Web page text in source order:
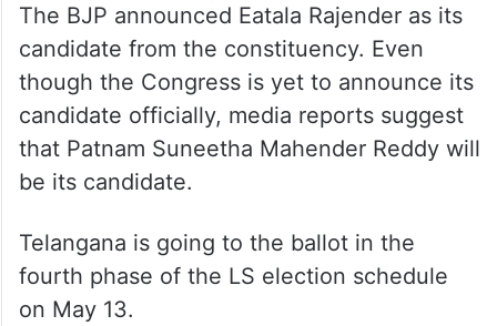
The BJP announced Eatala Rajender as its
candidate from the constituency. Even
though the Congress is yet to announce its
candidate officially, media reports suggest
that Patnam Suneetha Mahender Reddy will
be its candidate.
Telangana is going to the ballot in the
fourth phase of the LS election schedule
on May 13.